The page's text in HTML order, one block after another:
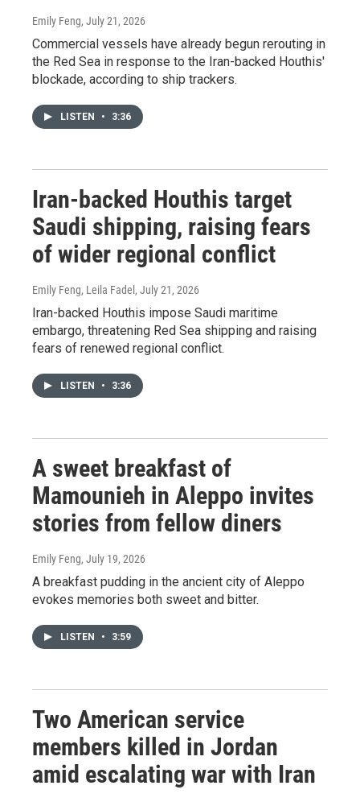
Emily Feng, July 21, 2026
Commercial vessels have already begun rerouting in
the Red Sea in response to the Iran-backed Houthis'
blockade, according to ship trackers.
LISTEN • 3:36
Iran-backed Houthis target
Saudi shipping, raising fears
of wider regional conflict
Emily Feng, Leila Fadel , July 21, 2026
Iran-backed Houthis impose Saudi maritime
embargo, threatening Red Sea shipping and raising
fears of renewed regional conflict.
LISTEN • 3:36
A sweet breakfast of
Mamounieh in Aleppo invites
stories from fellow diners
Emily Feng, July 19, 2026
A breakfast pudding in the ancient city of Aleppo
evokes memories both sweet and bitter.
LISTEN • 3:59
Two American service
members killed in Jordan
amid escalating war with Iran